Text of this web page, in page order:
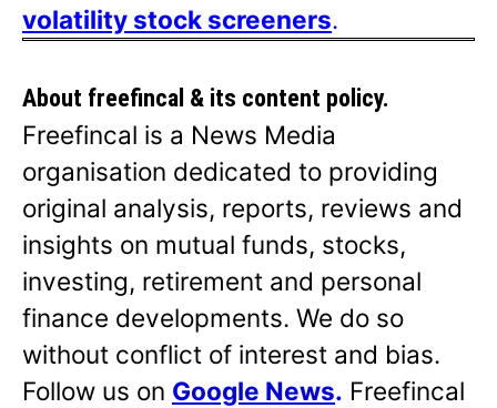
volatility stock screeners.
About freefincal & its content policy.
Freefincal is a News Media
organisation dedicated to providing
original analysis, reports, reviews and
insights on mutual funds, stocks,
investing, retirement and personal
finance developments. We do so
without conflict of interest and bias.
Follow us on Google News. Freefincal